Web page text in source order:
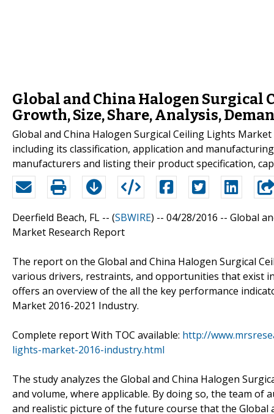
Global and China Halogen Surgical
Growth, Size, Share, Analysis,
Global and China Halogen Surgical Ceiling Lights
including its classification, application and
manufacturers and listing their product specification,
Deerfield Beach, FL -- (SBWIRE) -- 04/28/2016 -- Global
Market Research Report
The report on the Global and China Halogen Surgical
various drivers, restraints, and opportunities that exist
offers an overview of the all the key performance
Market 2016-2021 Industry.
Complete report With TOC available: http://
lights-market-2016-industry.html
The study analyzes the Global and China Halogen
and volume, where applicable. By doing so, the team
and realistic picture of the future course that the Global